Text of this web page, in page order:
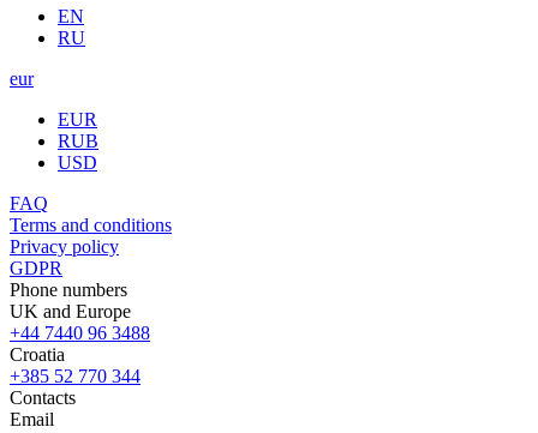
EN
RU
eur
EUR
RUB
USD
FAQ
Terms and conditions
Privacy policy
GDPR
Phone numbers
UK and Europe
+44 7440 96 3488
Croatia
+385 52 770 344
Contacts
Email